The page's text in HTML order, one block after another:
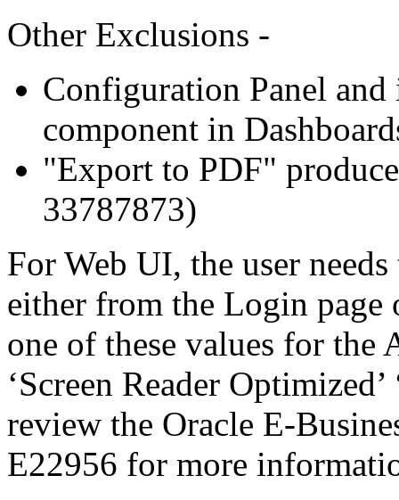
Other Exclusions -
Configuration Panel
component in
"Export to PDF"
33787873)
For Web UI, the user
either from the Login page
one of these values for
‘Screen Reader
review the Oracle E-
E22956 for more